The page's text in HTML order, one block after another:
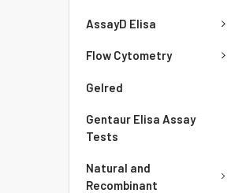
AssayD Elisa
Flow Cytometry
Gelred
Gentaur Elisa Assay
Tests
Natural and
Recombinant